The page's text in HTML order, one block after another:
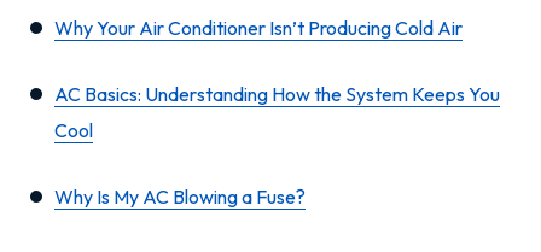
Why Your Air Conditioner Isn’t Producing Cold Air
AC Basics: Understanding How the System Keeps You
Cool
Why Is My AC Blowing a Fuse?